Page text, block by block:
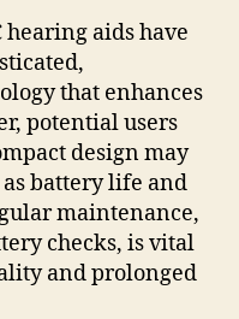
aids have
that enhances
potential users
design may
battery life and
maintenance,
checks, is vital
and prolonged